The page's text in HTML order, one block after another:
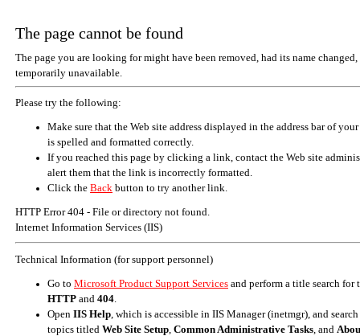
The page cannot be found
The page you are looking for might have been removed, had its name changed,
temporarily unavailable.
Please try the following:
Make sure that the Web site address displayed in the address bar of
is spelled and formatted correctly.
If you reached this page by clicking a link, contact the Web site
alert them that the link is incorrectly formatted.
Click the Back button to try another link.
HTTP Error 404 - File or directory not found.
Internet Information Services (IIS)
Technical Information (for support personnel)
Go to Microsoft Product Support Services and perform a title search for
HTTP and 404
Open IIS Help , which is accessible in IIS Manager (inetmgr), and
topics titled Web Site Setup Common Administrative Tasks , and